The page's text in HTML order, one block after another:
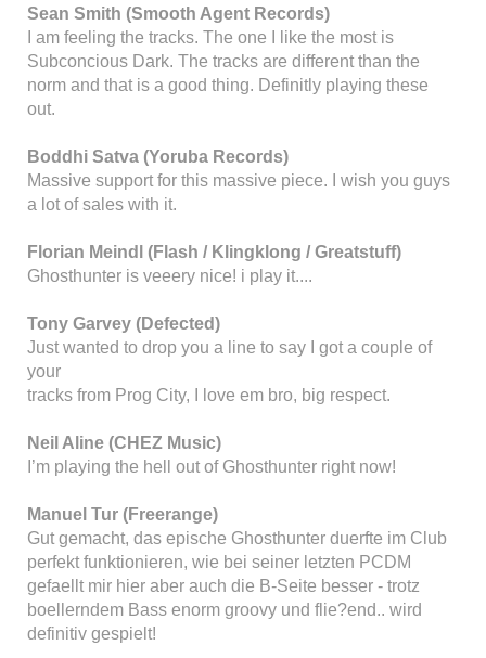
Sean Smith (Smooth Agent Records)
I am feeling the tracks. The one I like the most is
Subconcious Dark. The tracks are different than the
norm and that is a good thing. Definitly playing these
out.
Boddhi Satva (Yoruba Records)
Massive support for this massive piece. I wish you guys
a lot of sales with it.
Florian Meindl (Flash / Klingklong / Greatstuff)
Ghosthunter is veeery nice! i play it....
Tony Garvey (Defected)
Just wanted to drop you a line to say I got a couple of
your
tracks from Prog City, I love em bro, big respect.
Neil Aline (CHEZ Music)
I’m playing the hell out of Ghosthunter right now!
Manuel Tur (Freerange)
Gut gemacht, das epische Ghosthunter duerfte im Club
perfekt funktionieren, wie bei seiner letzten PCDM
gefaellt mir hier aber auch die B-Seite besser - trotz
boellerndem Bass enorm groovy und flie?end.. wird
definitiv gespielt!